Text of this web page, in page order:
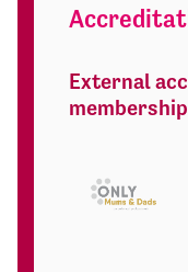
External